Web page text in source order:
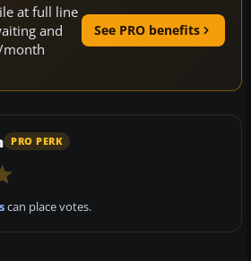
at full line
and
See PRO benefits
PRO PERK
can place votes.